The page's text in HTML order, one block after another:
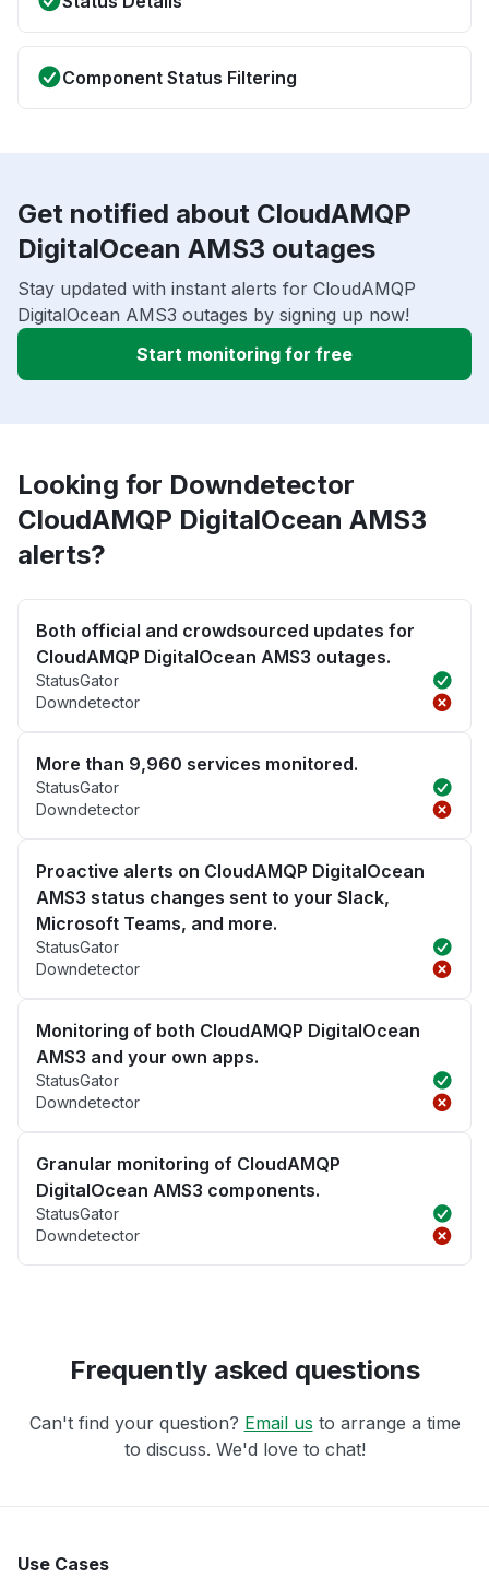
Component Status Filtering
Get notified about CloudAMQP
DigitalOcean AMS3 outages
Stay updated with instant alerts for CloudAMQP
DigitalOcean AMS3 outages by signing up now!
Start monitoring for free
Looking for Downdetector
CloudAMQP DigitalOcean AMS3
alerts?
Both official and crowdsourced updates for
CloudAMQP DigitalOcean AMS3 outages.
StatusGator
Downdetector
More than 9,960 services monitored.
StatusGator
Downdetector
Proactive alerts on CloudAMQP DigitalOcean
AMS3 status changes sent to your Slack,
Microsoft Teams, and more.
StatusGator
Downdetector
Monitoring of both CloudAMQP DigitalOcean
AMS3 and your own apps.
StatusGator
Downdetector
Granular monitoring of CloudAMQP
DigitalOcean AMS3 components.
StatusGator
Downdetector
Frequently asked questions
Can't find your question? Email us to arrange a time
to discuss. We'd love to chat!
Use Cases